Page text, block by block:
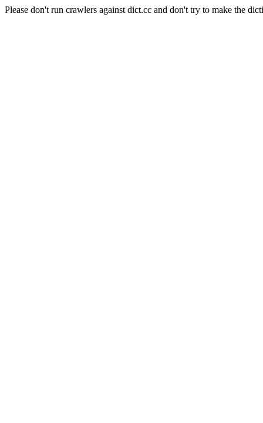
Please don't run crawlers against dict.cc and don't try to make the